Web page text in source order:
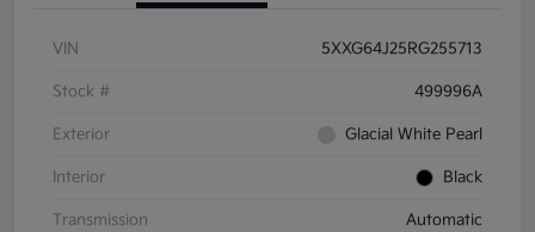
VIN 5XXG64J25RG255713
Stock # 499996A
Exterior Glacial White Pearl
Interior Black
Transmission Automatic